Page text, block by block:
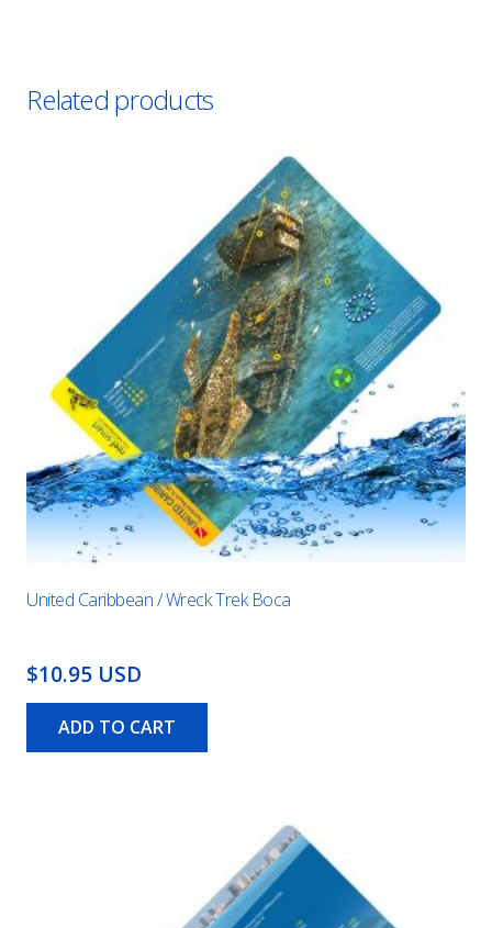
Related products
United Caribbean / Wreck Trek Boca
$10.95 USD
ADD TO CART